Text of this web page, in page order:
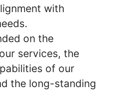
with
on the
services, the
of our
the long-standing